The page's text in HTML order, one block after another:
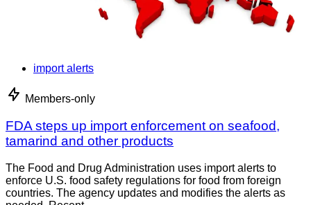
import alerts
Members-only
FDA steps up import enforcement on seafood,
tamarind and other products
The Food and Drug Administration uses import alerts to
enforce U.S. food safety regulations for food from foreign
countries. The agency updates and modifies the alerts as